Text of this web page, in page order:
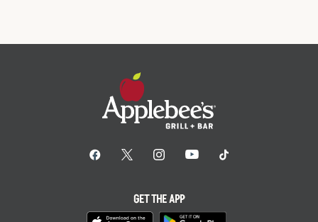
GET THE APP